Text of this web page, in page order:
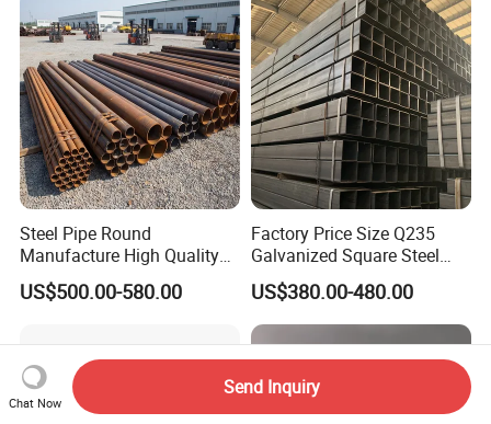
Steel Pipe Round
Manufacture High Quality
Structure Tube A106b
Carbon Seamless Structure
Tube
US$500.00-580.00
Factory Price Size Q235
Galvanized Square Steel
Tube
US$380.00-480.00
Chat Now
Send Inquiry